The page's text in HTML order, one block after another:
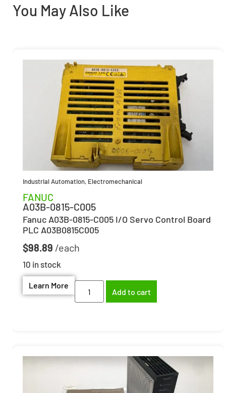
You May Also Like
Industrial Automation, Electromechanical
FANUC
A03B-0815-C005
Fanuc A03B-0815-C005 I/O Servo Control Board
PLC A03B0815C005
$98.89
10 in stock
Learn More
Add to cart